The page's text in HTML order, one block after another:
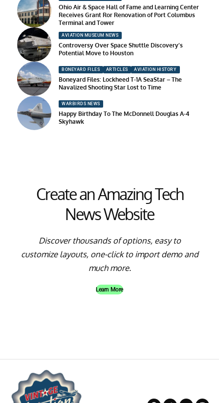
Ohio Air & Space Hall of Fame and Learning Center
Receives Grant Ror Renovation of Port Columbus
Terminal and Tower
AVIATION MUSEUM NEWS
Controversy Over Space Shuttle Discovery’s
Potential Move to Houston
BONEYARD FILES ARTICLES AVIATION HISTORY
Boneyard Files: Lockheed T-1A SeaStar – The
Navalized Shooting Star Lost to Time
WARBIRDS NEWS
Happy Birthday To The McDonnell Douglas A-4
Skyhawk
Create an Amazing Tech
News Website
Discover thousands of options, easy to
customize layouts, one-click to import demo and
much more.
Learn More